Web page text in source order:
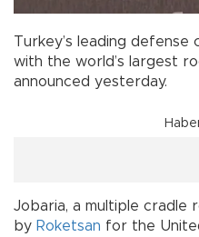
Turkey’s leading
with the world’s largest
announced yesterday.
Jobaria, a multiple cradle
by Roketsan for the